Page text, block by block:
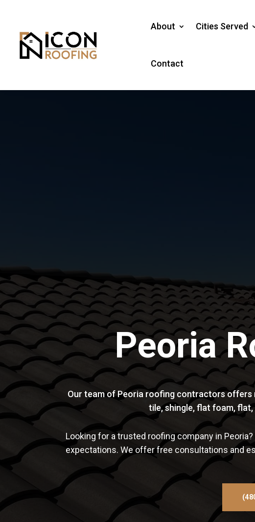
About Cities Served
Contact
Peoria
Our team of Peoria roofing contractors offers
tile, shingle, flat foam,
Looking for a trusted roofing company in
expectations. We offer free consultations and